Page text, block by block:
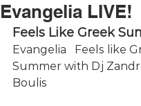
Evangelia LIVE!
Feels Like Greek
Evangelia   Feels like
Summer with Dj
Boulis